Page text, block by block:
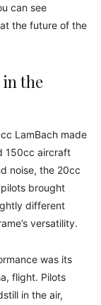
can see
the future of the
in the
LamBach made
150cc aircraft
noise, the 20cc
brought
different
versatility.
was its
flight. Pilots
in the air,